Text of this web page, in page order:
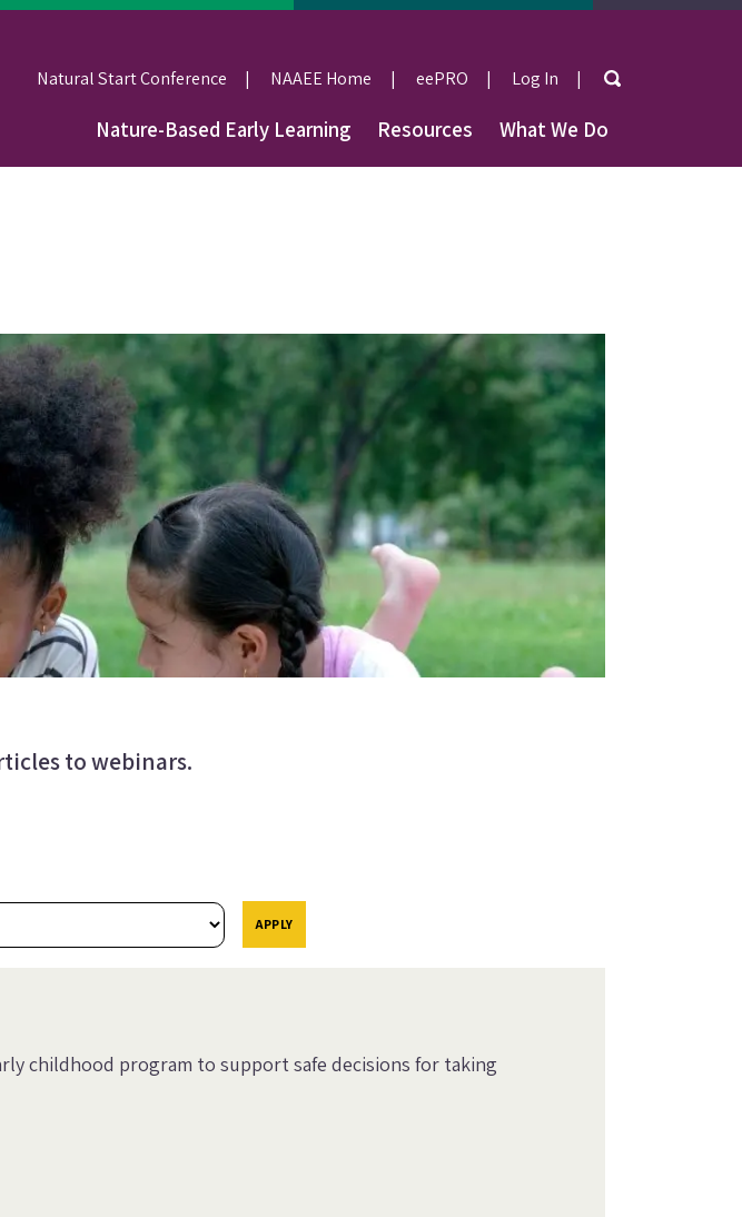
Natural Start Conference NAAEE Home eePRO
User
account
Log In Search
MainNature-Based Early Learning Resources What We Do
to webinars.
childhood program to support safe decisions for taking